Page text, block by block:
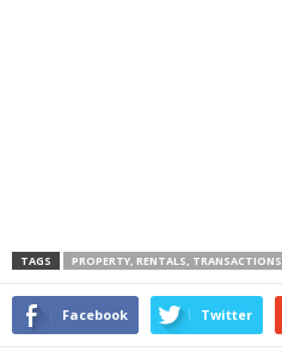
TAGS PROPERTY, RENTALS, TRANSACTIONS
Facebook Twitter